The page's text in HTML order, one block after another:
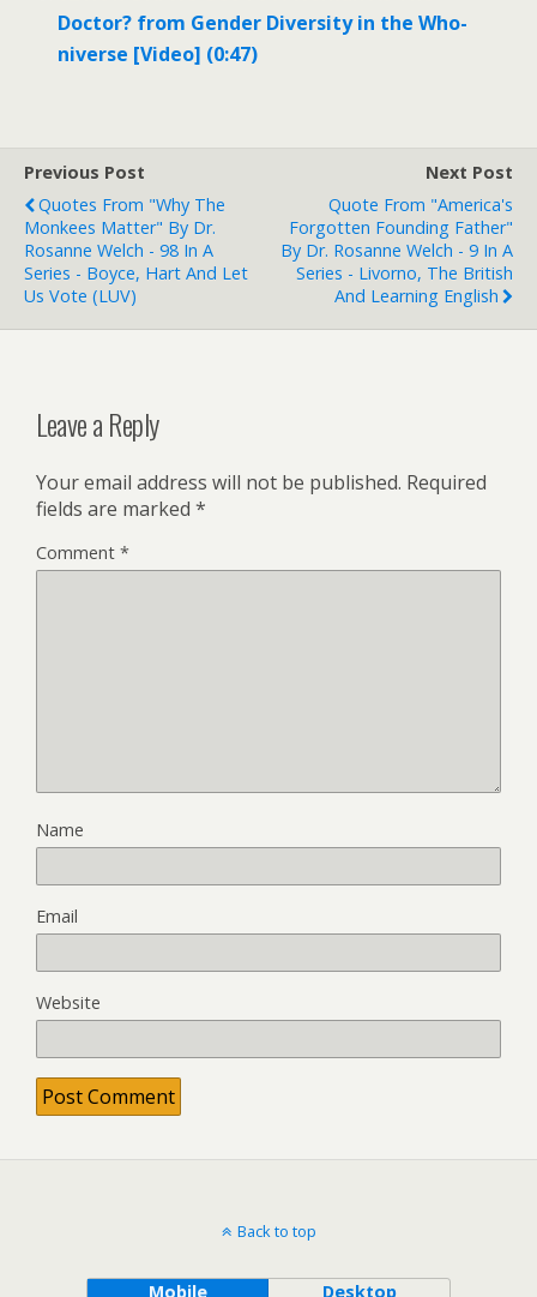
Doctor? from Gender Diversity in the Who-
niverse [Video] (0:47)
Previous Post
Quotes From "Why The
Monkees Matter" By Dr.
Rosanne Welch - 98 In A
Series - Boyce, Hart And Let
Us Vote (LUV)
Next Post
Quote From "America's
Forgotten Founding Father"
By Dr. Rosanne Welch - 9 In A
Series - Livorno, The British
And Learning English
Leave a Reply
Your email address will not be published. Required
fields are marked *
Comment *
Name
Email
Website
Back to top
Mobile Desktop